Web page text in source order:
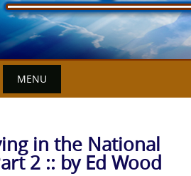
MENU
in the National
2 :: by Ed Wood